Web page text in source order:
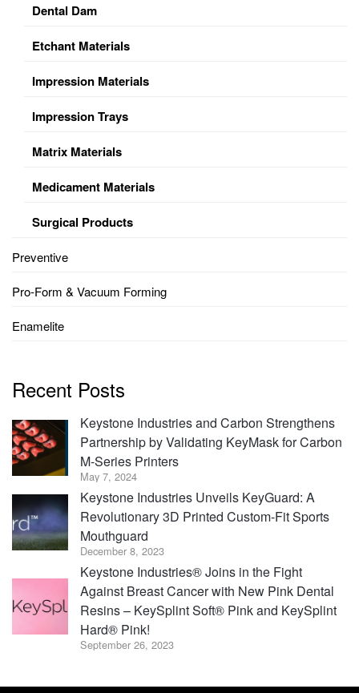
Dental Dam
Etchant Materials
Impression Materials
Impression Trays
Matrix Materials
Medicament Materials
Surgical Products
Preventive
Pro-Form & Vacuum Forming
Enamelite
Recent Posts
Keystone Industries and Carbon Strengthens
Partnership by Validating KeyMask for Carbon
M-Series Printers
May 7, 2024
Keystone Industries Unveils KeyGuard: A
Revolutionary 3D Printed Custom-Fit Sports
Mouthguard
December 8, 2023
Keystone Industries® Joins in the Fight
Against Breast Cancer with New Pink Dental
Resins – KeySplint Soft® Pink and KeySplint
Hard® Pink!
September 26, 2023